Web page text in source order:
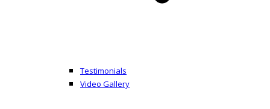
Testimonials
Video Gallery